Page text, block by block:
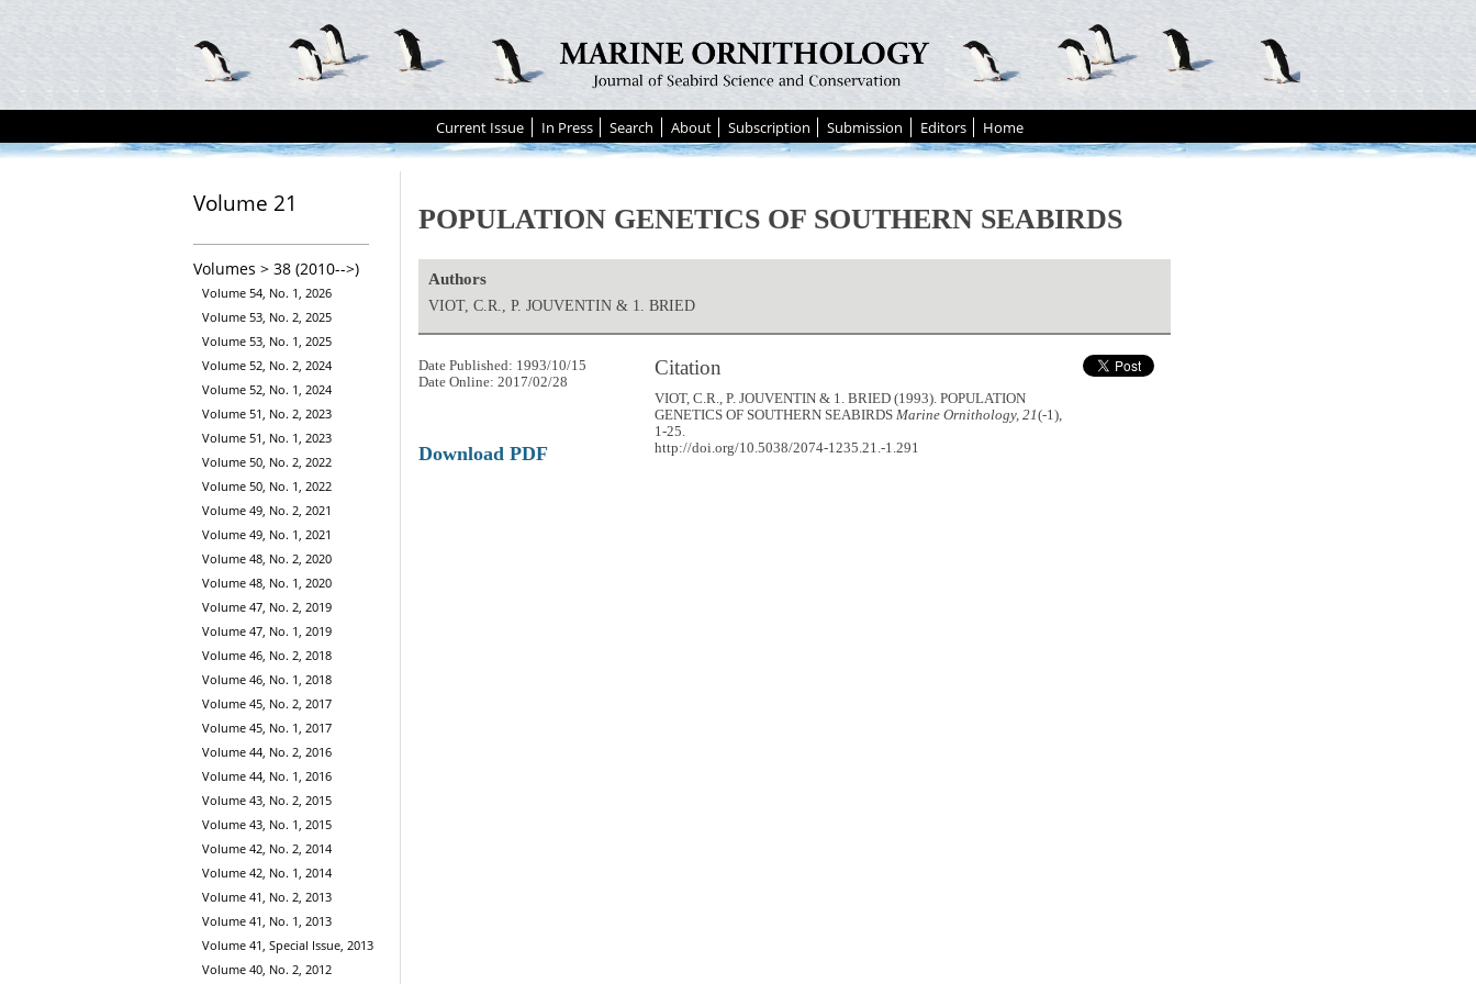
Current Issue In Press Search About Subscription Submission Editors Home
Volume 21
Volumes > 38 (2010-->)
Volume 54, No. 1, 2026
Volume 53, No. 2, 2025
Volume 53, No. 1, 2025
Volume 52, No. 2, 2024
Volume 52, No. 1, 2024
Volume 51, No. 2, 2023
Volume 51, No. 1, 2023
Volume 50, No. 2, 2022
Volume 50, No. 1, 2022
Volume 49, No. 2, 2021
Volume 49, No. 1, 2021
Volume 48, No. 2, 2020
Volume 48, No. 1, 2020
Volume 47, No. 2, 2019
Volume 47, No. 1, 2019
Volume 46, No. 2, 2018
Volume 46, No. 1, 2018
Volume 45, No. 2, 2017
Volume 45, No. 1, 2017
Volume 44, No. 2, 2016
Volume 44, No. 1, 2016
Volume 43, No. 2, 2015
Volume 43, No. 1, 2015
Volume 42, No. 2, 2014
Volume 42, No. 1, 2014
Volume 41, No. 2, 2013
Volume 41, No. 1, 2013
Volume 41, Special Issue, 2013
Volume 40, No. 2, 2012
POPULATION GENETICS OF SOUTHERN SEABIRDS
Authors
VIOT, C.R., P. JOUVENTIN & 1. BRIED
Citation
VIOT, C.R., P. JOUVENTIN & 1. BRIED (1993). POPULATION
GENETICS OF SOUTHERN SEABIRDSMarine Ornithology, 21(-1),
1-25.
http://doi.org/10.5038/2074-1235.21.-1.291
Date Published: 1993/10/15
Date Online: 2017/02/28
Download PDF